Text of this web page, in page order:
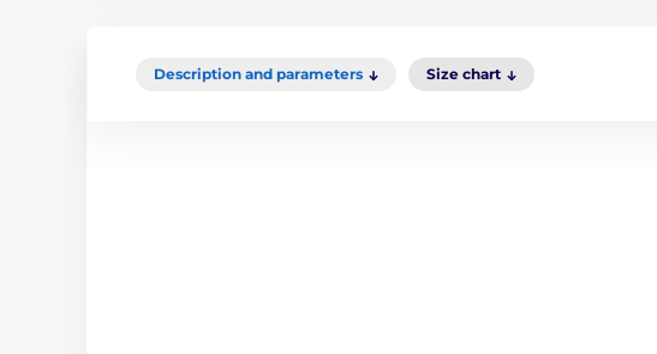
Description and parameters Size chart